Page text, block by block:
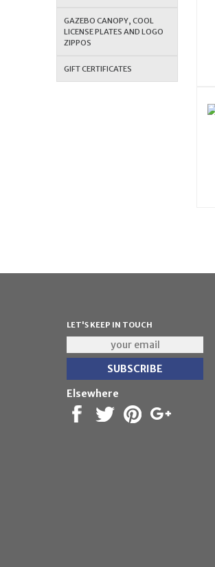
GAZEBO CANOPY, COOL
LICENSE PLATES AND LOGO
ZIPPOS
GIFT CERTIFICATES
LET'S KEEP IN TOUCH
Elsewhere